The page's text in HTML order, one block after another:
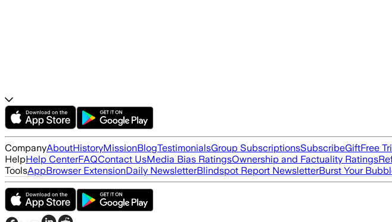
CompanyAboutHistoryMissionBlogTestimonialsGroup SubscriptionsSubscribeGiftFree
HelpHelp CenterFAQContact UsMedia Bias RatingsOwnership and Factuality Ratings
ToolsAppBrowser ExtensionDaily NewsletterBlindspot Report NewsletterBurst Your